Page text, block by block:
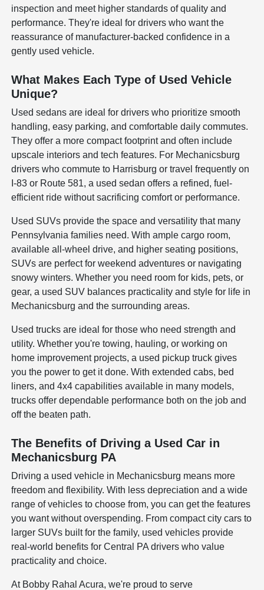
inspection and meet higher standards of quality and
performance. They're ideal for drivers who want the
reassurance of manufacturer-backed confidence in a
gently used vehicle.
What Makes Each Type of Used Vehicle
Unique?
Used sedans are ideal for drivers who prioritize smooth
handling, easy parking, and comfortable daily commutes.
They offer a more compact footprint and often include
upscale interiors and tech features. For Mechanicsburg
drivers who commute to Harrisburg or travel frequently on
I-83 or Route 581, a used sedan offers a refined, fuel-
efficient ride without sacrificing comfort or performance.
Used SUVs provide the space and versatility that many
Pennsylvania families need. With ample cargo room,
available all-wheel drive, and higher seating positions,
SUVs are perfect for weekend adventures or navigating
snowy winters. Whether you need room for kids, pets, or
gear, a used SUV balances practicality and style for life in
Mechanicsburg and the surrounding areas.
Used trucks are ideal for those who need strength and
utility. Whether you're towing, hauling, or working on
home improvement projects, a used pickup truck gives
you the power to get it done. With extended cabs, bed
liners, and 4x4 capabilities available in many models,
trucks offer dependable performance both on the job and
off the beaten path.
The Benefits of Driving a Used Car in
Mechanicsburg PA
Driving a used vehicle in Mechanicsburg means more
freedom and flexibility. With less depreciation and a wide
range of vehicles to choose from, you can get the features
you want without overspending. From compact city cars to
larger SUVs built for the family, used vehicles provide
real-world benefits for Central PA drivers who value
practicality and choice.
At Bobby Rahal Acura, we're proud to serve